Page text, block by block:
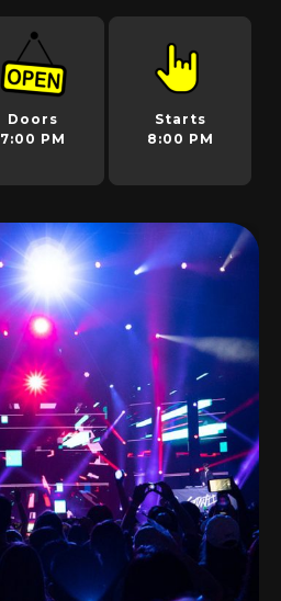
Doors
7:00 PM
Starts
8:00 PM